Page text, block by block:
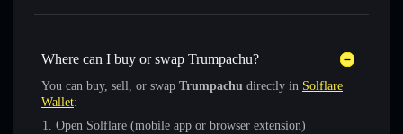
Where can I buy or swap Trumpachu?
You can buy, sell, or swap Trumpachu directly in Solflare
Wallet:
Open Solflare (mobile app or browser extension)